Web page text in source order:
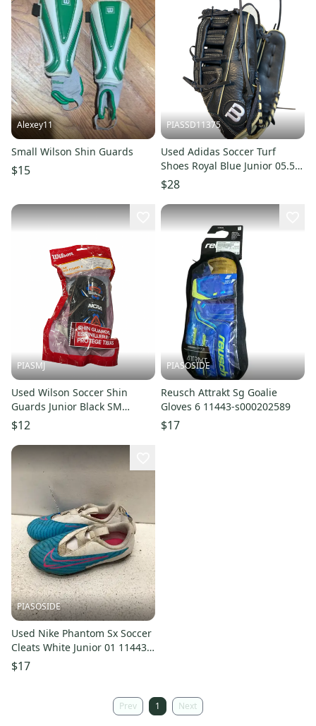
Alexey11
Small Wilson Shin Guards
$15
PIASSD11375
Used Adidas Soccer Turf
Shoes Royal Blue Junior 05.5
11375-S000378327
$28
PIASMJ
Used Wilson Soccer Shin
Guards Junior Black SM
11834-S000054125
$12
PIASOSIDE
Reusch Attrakt Sg Goalie
Gloves 6 11443-s000202589
$17
PIASOSIDE
Used Nike Phantom Sx Soccer
Cleats White Junior 01 11443-
s000196329
$17
Prev 1 Next